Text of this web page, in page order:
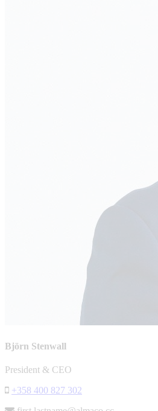
Björn Stenwall
President & CEO
+358 400 827 302